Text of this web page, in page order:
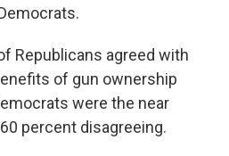
Republicans agreed with
of gun ownership
were the near
percent disagreeing.